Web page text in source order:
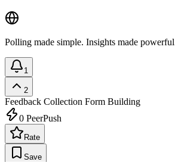
Polling made simple. Insights made
1
2
Feedback Collection Form Building
0 PeerPush
Rate
Save